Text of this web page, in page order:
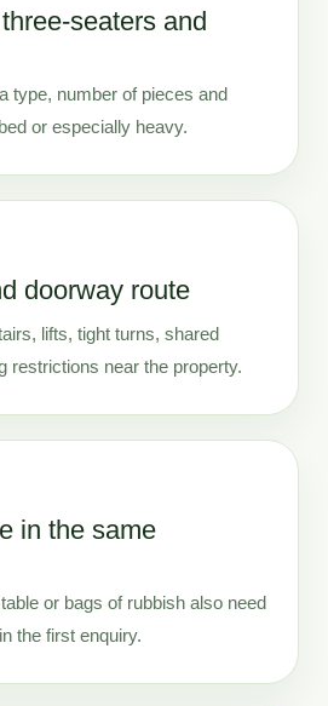
seaters and
type, number of pieces and
or especially heavy.
doorway route
lifts, tight turns, shared
restrictions near the property.
in the same
or bags of rubbish also need
the first enquiry.